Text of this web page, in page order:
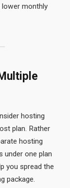
monthly
hosting
plan. Rather
hosting
under one plan
you spread the
package.